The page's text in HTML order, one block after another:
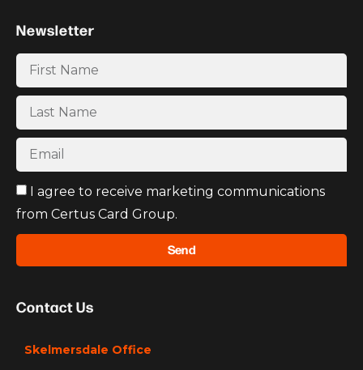
Contact Us
Skelmersdale Office
Newsletter
I agree to receive marketing communications
from Certus Card Group.
Send